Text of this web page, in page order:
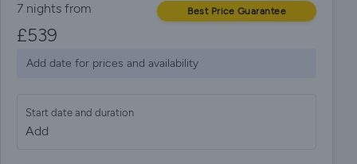
7 nights from Best Price Guarantee
£539
Add date for prices and availability
Start date and duration
Add